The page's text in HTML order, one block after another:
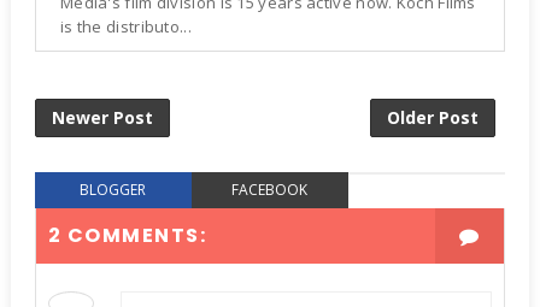
is the distributo...
Newer Post Older Post
BLOGGER FACEBOOK
2 COMMENTS: